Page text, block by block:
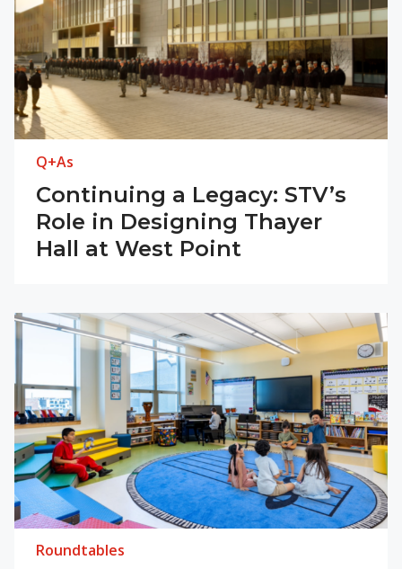
Q+As
Continuing a Legacy: STV’s
Role in Designing Thayer
Hall at West Point
Roundtables